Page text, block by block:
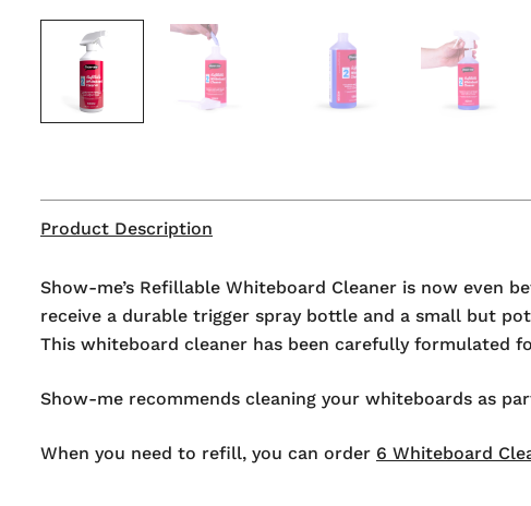
Product Description
Show-me’s Refillable Whiteboard Cleaner is now even
receive a durable trigger spray bottle and a small but
This whiteboard cleaner has been carefully formulated
Show-me recommends cleaning your whiteboards as
When you need to refill, you can order 6 Whiteboard